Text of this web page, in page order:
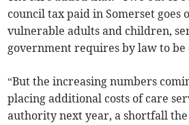
council tax paid in Somerset goes
vulnerable adults and children,
government requires by law to be
“But the increasing numbers
placing additional costs of care
authority next year, a shortfall